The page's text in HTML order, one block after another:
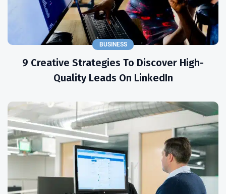
BUSINESS
9 Creative Strategies To Discover High-
Quality Leads On LinkedIn